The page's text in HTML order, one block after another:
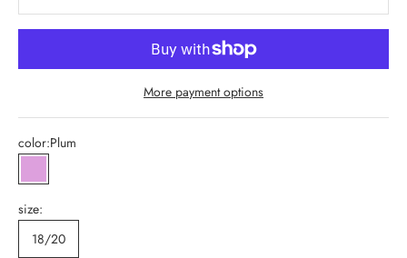
More payment options
color:Plum
Plum
size:
18/20